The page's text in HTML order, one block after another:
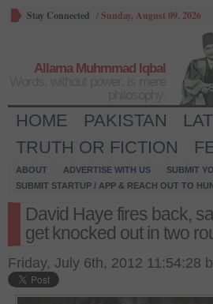
Stay Connected /Sunday, August 09, 2026
Allama Muhmmad Iqbal
HOME PAKISTAN
TRUTH OR FICTION
ABOUT ADVERTISE WITH US
SUBMIT
SUBMIT STARTUP / APP & REACH OUT TO
David Haye fires back,
get knocked out in two
Friday, July 6th, 2012 11:54:28